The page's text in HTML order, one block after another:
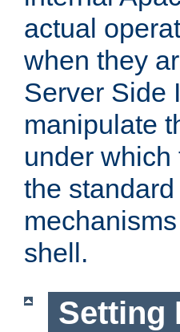
actual
when they
Server Side
manipulate
under which
the
shell.
Setting